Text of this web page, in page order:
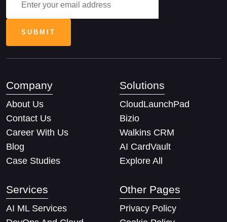
Company
About Us
Contact Us
Career With Us
Blog
Case Studies
Solutions
CloudLaunchPad
Bizio
Walkins CRM
AI CardVault
Explore All
Services
AI ML Services
Other Pages
Privacy Policy